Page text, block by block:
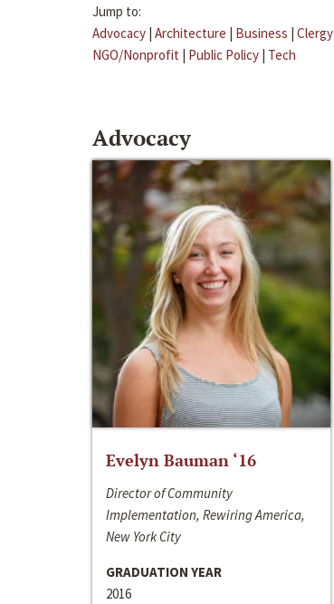
Jump to:
Advocacy | Architecture | Business | Clergy
NGO/Nonprofit | Public Policy | Tech
Advocacy
Evelyn Bauman ‘16
Director of Community
Implementation, Rewiring America,
New York City
GRADUATION YEAR
2016